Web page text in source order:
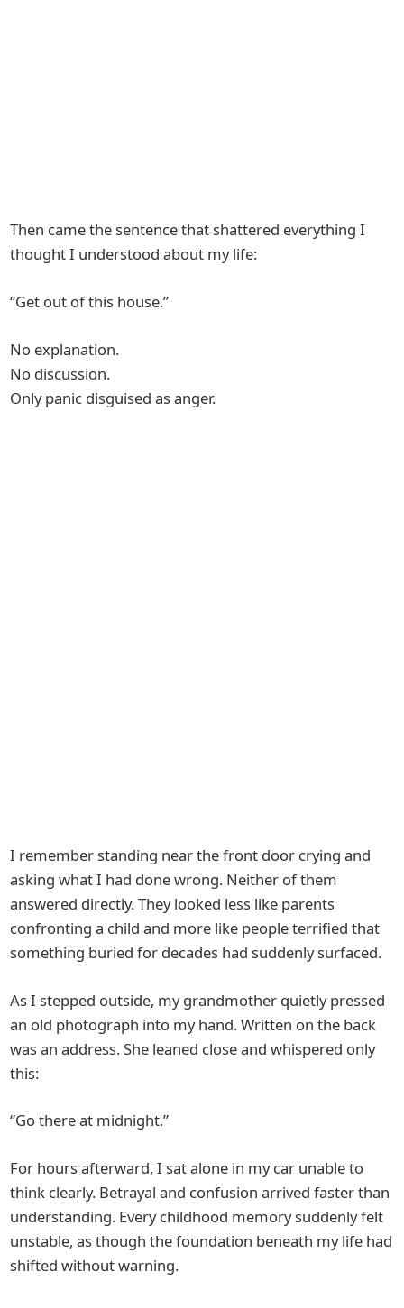
Then came the sentence that shattered everything I
thought I understood about my life:
“Get out of this house.”
No explanation.
No discussion.
Only panic disguised as anger.
I remember standing near the front door crying and
asking what I had done wrong. Neither of them
answered directly. They looked less like parents
confronting a child and more like people terrified that
something buried for decades had suddenly surfaced.
As I stepped outside, my grandmother quietly pressed
an old photograph into my hand. Written on the back
was an address. She leaned close and whispered only
this:
“Go there at midnight.”
For hours afterward, I sat alone in my car unable to
think clearly. Betrayal and confusion arrived faster than
understanding. Every childhood memory suddenly felt
unstable, as though the foundation beneath my life had
shifted without warning.